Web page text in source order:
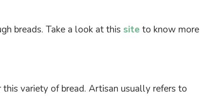
breads. Take a look at this site to know more
variety of bread. Artisan usually refers to